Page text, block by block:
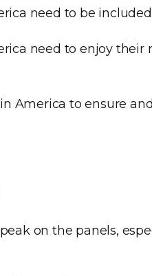
need to be
need to enjoy their
America to ensure
on the panels,